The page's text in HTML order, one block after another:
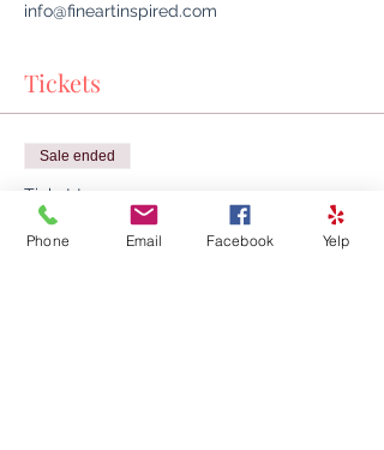
info@fineartinspired.com
Tickets
Sale ended
Ticket type
Mother & Daughter Art Class
Phone Email Facebook Yelp